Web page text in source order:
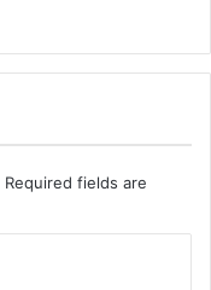
Required fields are